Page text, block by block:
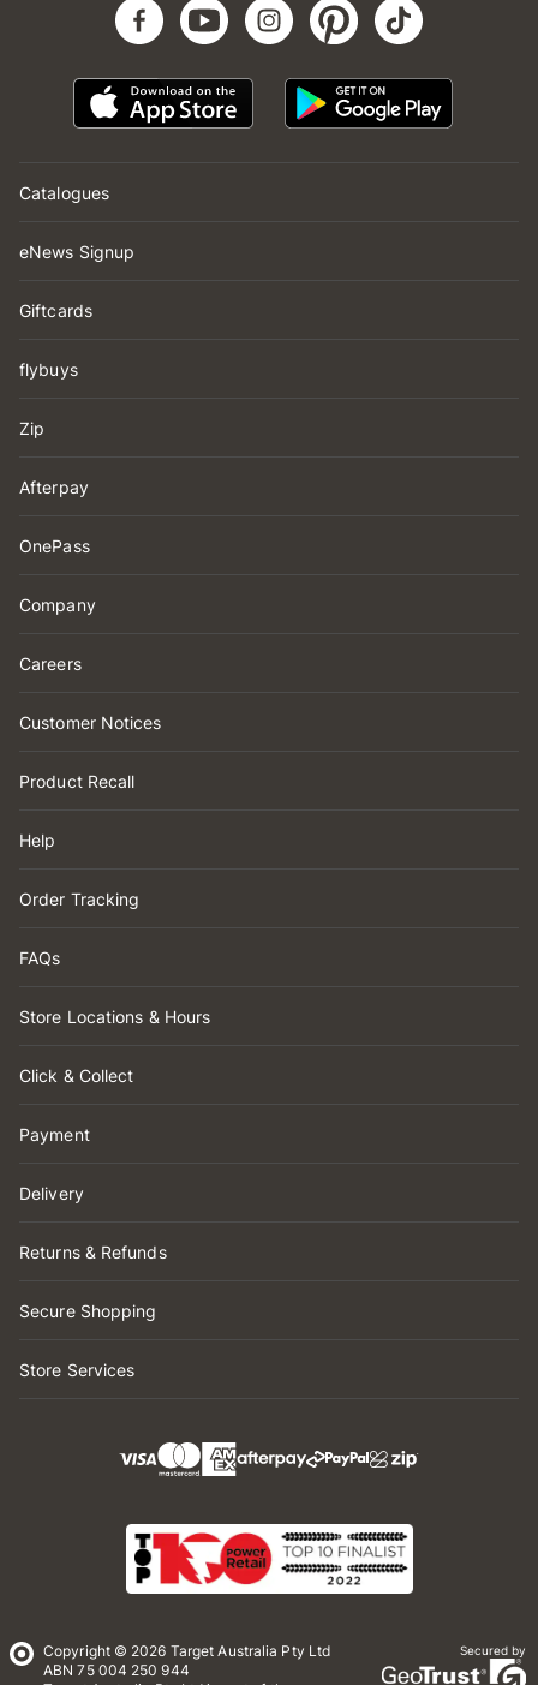
Catalogues
eNews Signup
Giftcards
flybuys
Zip
Afterpay
OnePass
Company
Careers
Customer Notices
Product Recall
Help
Order Tracking
FAQs
Store Locations & Hours
Click & Collect
Payment
Delivery
Returns & Refunds
Secure Shopping
Store Services
Copyright © 2026 Target Australia Pty Ltd
ABN 75 004 250 944
Secured by